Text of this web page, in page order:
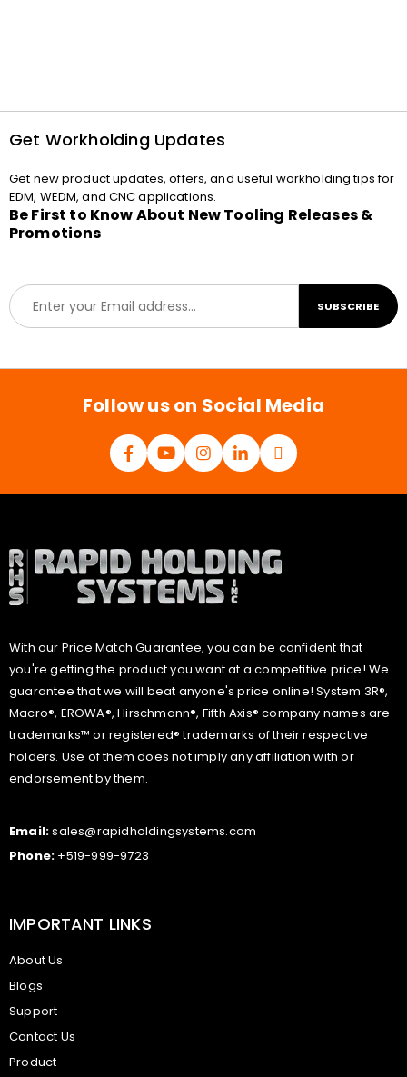
Get Workholding Updates
Get new product updates, offers, and useful workholding tips for
EDM, WEDM, and CNC applications.
Be First to Know About New Tooling Releases &
Promotions
E
m
a
l
SUBSCRIBE
Follow us on Social Media
With our Price Match Guarantee, you can be confident that
you're getting the product you want at a competitive price! We
guarantee that we will beat anyone's price online! System 3R®,
Macro®, EROWA®, Hirschmann®, Fifth Axis® company names are
trademarks™ or registered® trademarks of their respective
holders. Use of them does not imply any affiliation with or
endorsement by them.
Email:sales@rapidholdingsystems.com
Phone: +519-999-9723
IMPORTANT LINKS
About Us
Blogs
Support
Contact Us
Product